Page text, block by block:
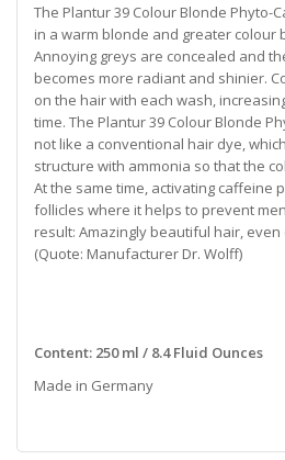
The Plantur 39 Colour Blonde Phyto-
in a warm blonde and greater colour
Annoying greys are concealed and
becomes more radiant and shinier.
on the hair with each wash,
time. The Plantur 39 Colour Blonde
not like a conventional hair dye,
structure with ammonia so that the
At the same time, activating caffeine
follicles where it helps to prevent
result: Amazingly beautiful hair,
(Quote: Manufacturer Dr. Wolff)
Content: 250 ml / 8.4 Fluid Ounces
Made in Germany